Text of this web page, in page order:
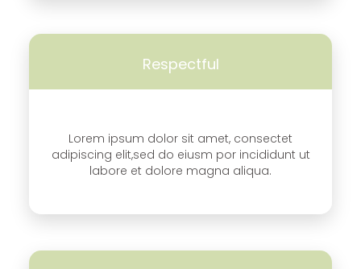
Respectful
Lorem ipsum dolor sit amet, consectet
adipiscing elit,sed do eiusm por incididunt ut
labore et dolore magna aliqua.